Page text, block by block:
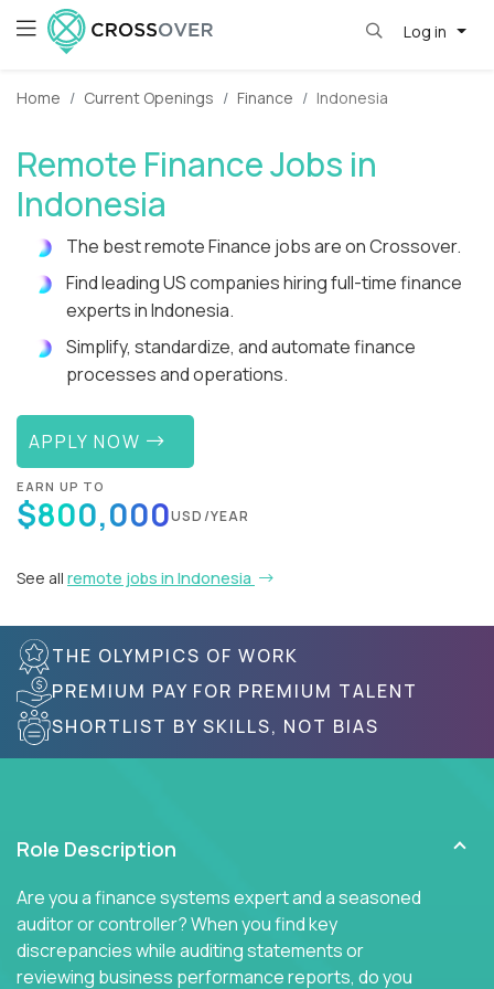
Log in
Home Current Openings Finance Indonesia
Remote Finance Jobs in
Indonesia
The best remote Finance jobs are on Crossover.
Find leading US companies hiring full-time finance
experts in Indonesia.
Simplify, standardize, and automate finance
processes and operations.
APPLY NOW
EARN UP TO
$800,000USD/YEAR
See all remote jobs in Indonesia
THE OLYMPICS OF WORK
PREMIUM PAY FOR PREMIUM TALENT
SHORTLIST BY SKILLS, NOT BIAS
Role Description
Are you a finance systems expert and a seasoned
auditor or controller? When you find key
discrepancies while auditing statements or
reviewing business performance reports, do you